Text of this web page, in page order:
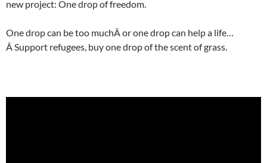
new project: One drop of freedom.
One drop can be too muchÂ or one drop can help a life…
Â Support refugees, buy one drop of the scent of grass.